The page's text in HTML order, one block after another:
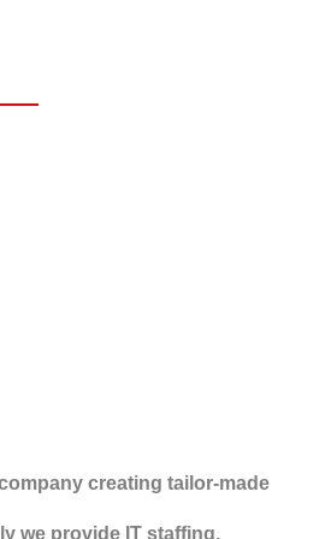
creating tailor-made
we provide IT staffing,